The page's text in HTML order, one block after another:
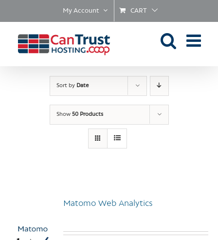
My Account CART
Sort by Date
Show 50 Products
Matomo Web Analytics